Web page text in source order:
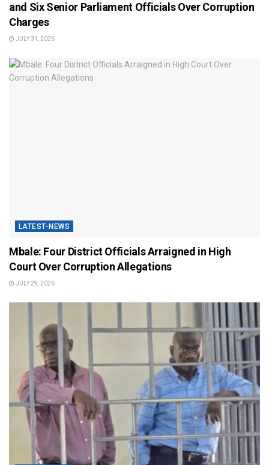
and Six Senior Parliament Officials Over Corruption
Charges
JULY 31, 2026
LATEST-NEWS
Mbale: Four District Officials Arraigned in High
Court Over Corruption Allegations
JULY 29, 2026